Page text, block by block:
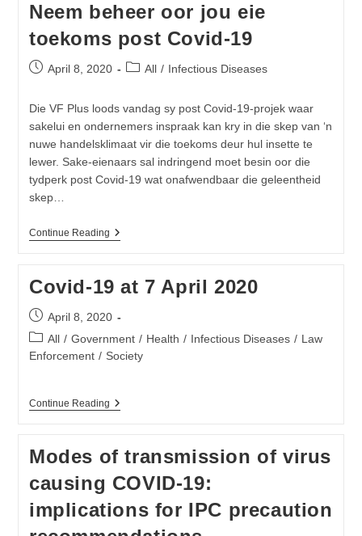
Kan
Nasionale
Inperking
In
Die
Wiele
Neem beheer oor jou eie
toekoms post Covid-19
PostApril 8, 2020
PostAll / Infectious Diseases
Die VF Plus loods vandag sy post Covid-19-projek waar
sakelui en ondernemers inspraak kan kry in die skep van ‘n
nuwe handelsklimaat vir die toekoms deur hul insette te
lewer. Sake-eienaars sal indringend moet besin oor die
tydperk post Covid-19 wat onafwendbaar die geleentheid
skep…
Continue ReadingNeem
Eie
Toekoms
Post
Covid-
19
Covid-19 at 7 April 2020
Post
published:
April 8, 2020
Post
category:
All / Government / Health / Infectious Diseases / Law
Enforcement / Society
Continue ReadingCovid-
April
2020
Modes of transmission of virus
causing COVID-19:
implications for IPC precaution